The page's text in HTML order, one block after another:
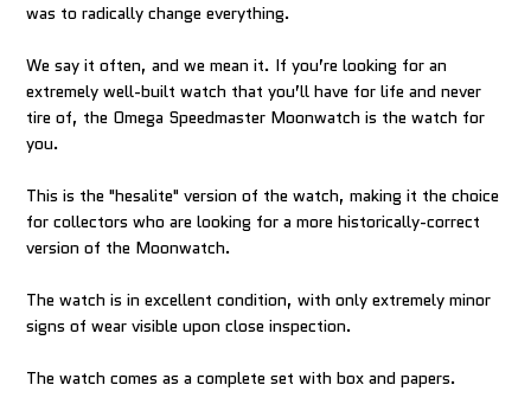
was to radically change everything.
We say it often, and we mean it. If you’re looking for an
extremely well-built watch that you’ll have for life and never
tire of, the Omega Speedmaster Moonwatch is the watch for
you.
This is the "hesalite" version of the watch, making it the choice
for collectors who are looking for a more historically-correct
version of the Moonwatch.
The watch is in excellent condition, with only extremely minor
signs of wear visible upon close inspection.
The watch comes as a complete set with box and papers.